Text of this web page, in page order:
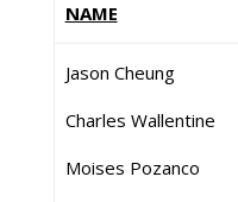
NAME
Jason Cheung
Charles Wallentine
Moises Pozanco